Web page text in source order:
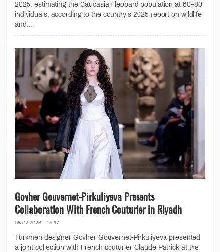
2025, estimating the Caucasian leopard population at 60–80
individuals, according to the country’s 2025 report on wildlife
and...
Govher Gouvernet-Pirkuliyeva Presents
Collaboration With French Couturier in Riyadh
06.02.2026 - 15:37
Turkmen designer Govher Gouvernet-Pirkuliyeva presented
a joint collection with French couturier Claude Patrick at the